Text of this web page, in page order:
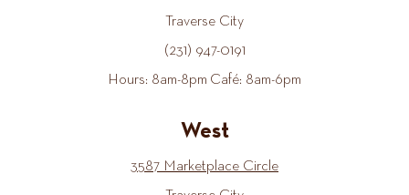
Traverse City
(231) 947-0191
Hours: 8am-8pm Café: 8am-6pm
West
3587 Marketplace Circle